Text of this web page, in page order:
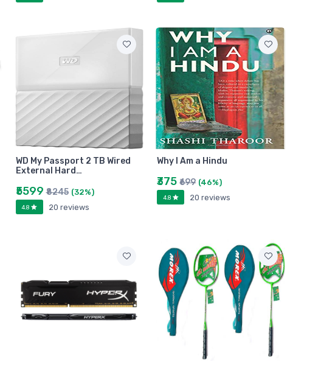
WD My Passport 2 TB Wired
External Hard…
₹5599₹8245 (32%)
4.8 20 reviews
Why I Am a Hindu
₹375₹699 (46%)
4.8 20 reviews